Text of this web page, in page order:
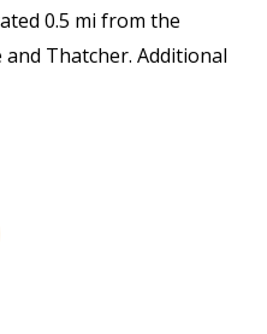
0.5 mi from the
Thatcher. Additional